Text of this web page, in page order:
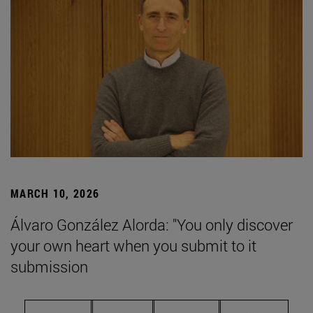
MARCH 10, 2026
Álvaro González Alorda: "You only discover
your own heart when you submit to it
submission